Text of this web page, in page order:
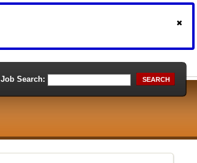
Job Search: SEARCH